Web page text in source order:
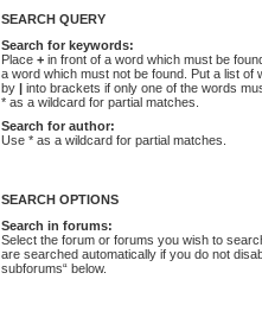
SEARCH QUERY
Search for keywords:
Place + in front of a word which must be
a word which must not be found. Put a list of
by | into brackets if only one of the words
* as a wildcard for partial matches.
Search for author:
Use * as a wildcard for partial matches.
SEARCH OPTIONS
Search in forums:
Select the forum or forums you wish to
are searched automatically if you do not
subforums“ below.